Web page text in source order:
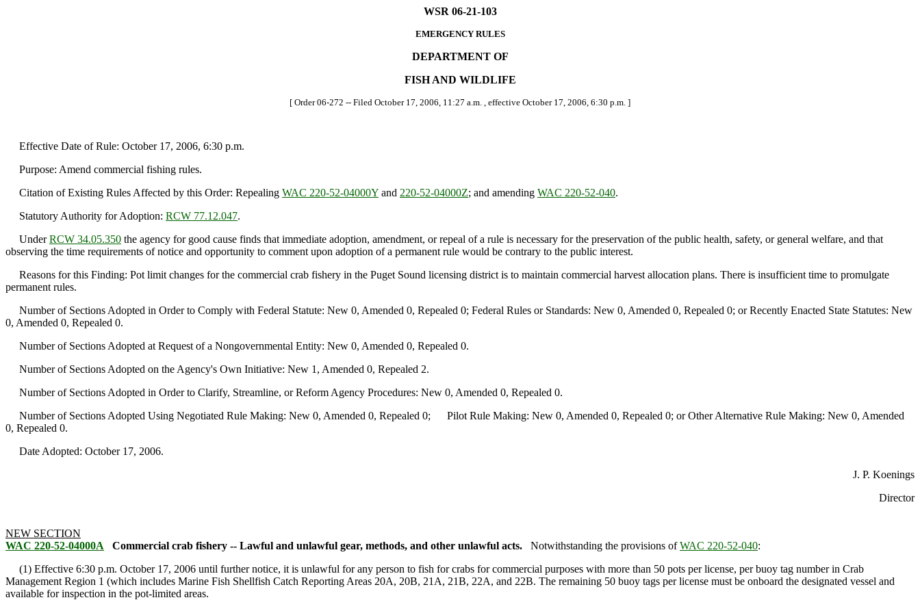
WSR 06-21-103
EMERGENCY RULES
DEPARTMENT OF
FISH AND WILDLIFE
[ Order 06-272 -- Filed October 17, 2006, 11:27 a.m. , effective October 17, 2006, 6:30 p.m. ]
Effective Date of Rule: October 17, 2006, 6:30 p.m.
Purpose: Amend commercial fishing rules.
Citation of Existing Rules Affected by this Order: Repealing WAC 220-52-04000Y and 220-52-04000Z; and amending WAC 220-52-040.
Statutory Authority for Adoption: RCW 77.12.047.
UnderRCW 34.05.350 the agency for good cause finds that immediate adoption, amendment, or repeal of a rule is necessary for the preservation of the public health, safety, or general welfare, and that
observing the time requirements of notice and opportunity to comment upon adoption of a permanent rule would be contrary to the public interest.
Reasons for this Finding: Pot limit changes for the commercial crab fishery in the Puget Sound licensing district is to maintain commercial harvest allocation plans. There is insufficient time to promulgate
permanent rules.
Number of Sections Adopted in Order to Comply with Federal Statute: New 0, Amended 0, Repealed 0; Federal Rules or Standards: New 0, Amended 0, Repealed 0; or Recently Enacted State Statutes: New
0, Amended 0, Repealed 0.
Number of Sections Adopted at Request of a Nongovernmental Entity: New 0, Amended 0, Repealed 0.
Number of Sections Adopted on the Agency's Own Initiative: New 1, Amended 0, Repealed 2.
Number of Sections Adopted in Order to Clarify, Streamline, or Reform Agency Procedures: New 0, Amended 0, Repealed 0.
Number of Sections Adopted Using Negotiated Rule Making: New 0, Amended 0, Repealed 0; Pilot Rule Making: New 0, Amended 0, Repealed 0; or Other Alternative Rule Making: New 0, Amended
0, Repealed 0.
Date Adopted: October 17, 2006.
J. P. Koenings
Director
NEW SECTION
WAC 220-52-04000A
Commercial crab fishery -- Lawful and unlawful gear, methods, and other unlawful acts. Notwithstanding the provisions ofWAC 220-52-040:
(1) Effective 6:30 p.m. October 17, 2006 until further notice, it is unlawful for any person to fish for crabs for commercial purposes with more than 50 pots per license, per buoy tag number in Crab
Management Region 1 (which includes Marine Fish Shellfish Catch Reporting Areas 20A, 20B, 21A, 21B, 22A, and 22B. The remaining 50 buoy tags per license must be onboard the designated vessel and
available for inspection in the pot-limited areas.